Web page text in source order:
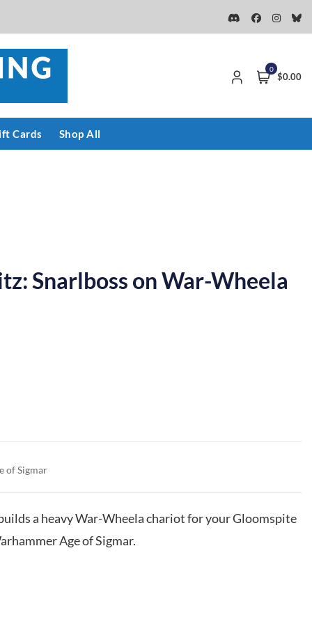
0
$0.00
Cards Shop All
Snarlboss on War-Wheela
of Sigmar
a heavy War-Wheela chariot for your Gloomspite
Age of Sigmar.